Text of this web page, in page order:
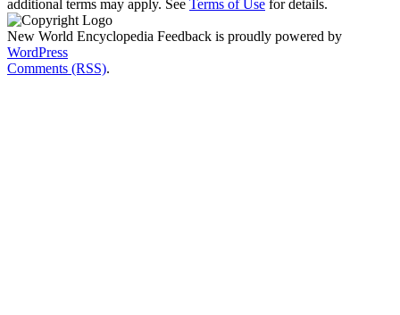
additional terms may apply. See Terms of Use for details.
New World Encyclopedia Feedback is proudly powered by
WordPress
Comments (RSS).